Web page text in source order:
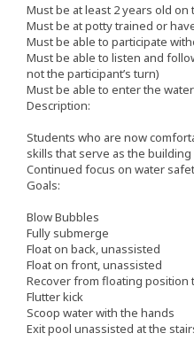
Must be at least 2 years old on
Must be at potty trained or
Must be able to participate
Must be able to listen and
not the participant’s turn)
Must be able to enter the
Description:
Students who are now
skills that serve as the
Continued focus on water
Goals:
Blow Bubbles
Fully submerge
Float on back, unassisted
Float on front, unassisted
Recover from floating position
Flutter kick
Scoop water with the hands
Exit pool unassisted at the